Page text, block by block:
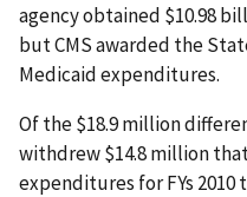
agency obtained $10.98
but CMS awarded the
Medicaid expenditures.
Of the $18.9 million
withdrew $14.8 million
expenditures for FYs 2010